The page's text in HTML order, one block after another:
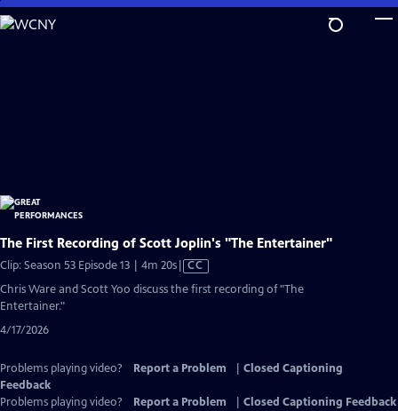
Skip
to
The First Recording of Scott Joplin's "The Entertainer"
Clip: Season 53 Episode 13 | 4m 20sVideo
has
CC
Chris Ware and Scott Yoo discuss the first recording of "The
Entertainer."
4/17/2026
Problems playing video? Report a Problem
Closed Captioning
Feedback
Problems playing video?
Report a Problem
Closed Captioning Feedback